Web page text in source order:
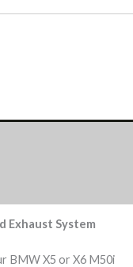
Exhaust System
BMW X5 or X6 M50i